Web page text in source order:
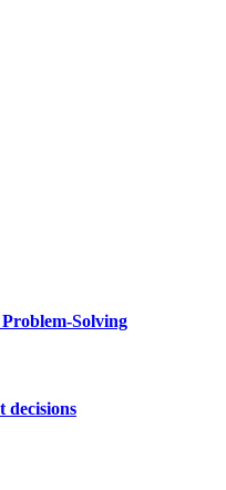
Solving
decisions